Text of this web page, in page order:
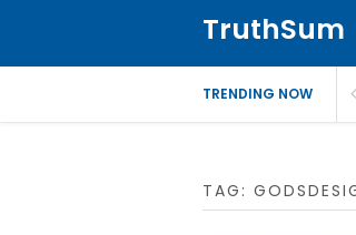
TruthSum
TRENDING NOW
TAG: